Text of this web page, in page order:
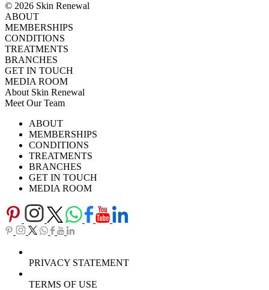
© 2026 Skin Renewal
ABOUT
MEMBERSHIPS
CONDITIONS
TREATMENTS
BRANCHES
GET IN TOUCH
MEDIA ROOM
About Skin Renewal
Meet Our Team
Careers
Download Brochure
TV SeriesABOUT
MEMBERSHIPS
CONDITIONS
TREATMENTS
BRANCHES
GET IN TOUCH
MEDIA ROOM
PRIVACY STATEMENT
TERMS OF USE